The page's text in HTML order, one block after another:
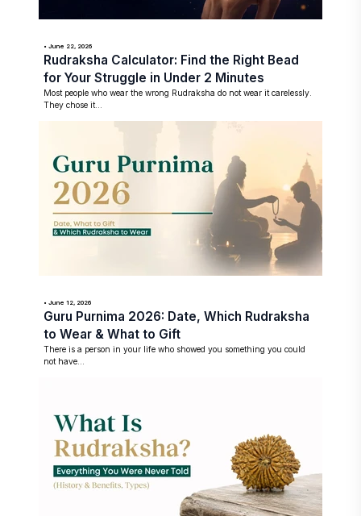
• June 22, 2026
Rudraksha Calculator: Find the Right Bead
for Your Struggle in Under 2 Minutes
Most people who wear the wrong Rudraksha do not wear it carelessly.
They chose it...
• June 12, 2026
Guru Purnima 2026: Date, Which Rudraksha
to Wear & What to Gift
There is a person in your life who showed you something you could
not have...